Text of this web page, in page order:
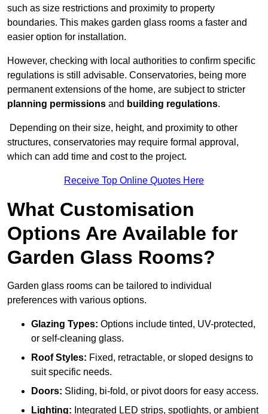
such as size restrictions and proximity to property
boundaries. This makes garden glass rooms a faster and
easier option for installation.
However, checking with local authorities to confirm specific
regulations is still advisable. Conservatories, being more
permanent extensions of the home, are subject to stricter
planning permissions and building regulations.
Depending on their size, height, and proximity to other
structures, conservatories may require formal approval,
which can add time and cost to the project.
Receive Top Online Quotes Here
What Customisation
Options Are Available for
Garden Glass Rooms?
Garden glass rooms can be tailored to individual
preferences with various options.
Glazing Types: Options include tinted, UV-protected,
or self-cleaning glass.
Roof Styles: Fixed, retractable, or sloped designs to
suit specific needs.
Doors: Sliding, bi-fold, or pivot doors for easy access.
Lighting: Integrated LED strips, spotlights, or ambient